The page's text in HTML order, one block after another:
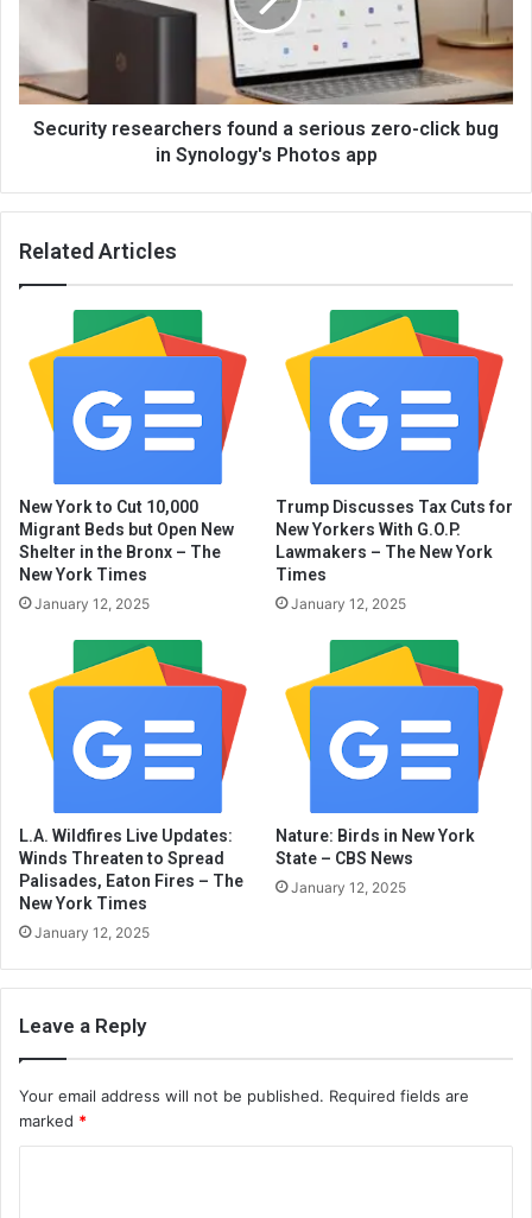
Security researchers found a serious zero-click bug
in Synology's Photos app
Related Articles
New York to Cut 10,000
Migrant Beds but Open New
Shelter in the Bronx – The
New York Times
January 12, 2025
Trump Discusses Tax Cuts for
New Yorkers With G.O.P.
Lawmakers – The New York
Times
January 12, 2025
L.A. Wildfires Live Updates:
Winds Threaten to Spread
Palisades, Eaton Fires – The
New York Times
January 12, 2025
Nature: Birds in New York
State – CBS News
January 12, 2025
Leave a Reply
Your email address will not be published. Required fields are
marked *